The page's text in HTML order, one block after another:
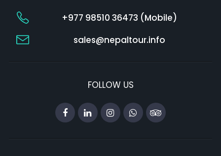
+977 98510 36473 (Mobile)
sales@nepaltour.info
FOLLOW US